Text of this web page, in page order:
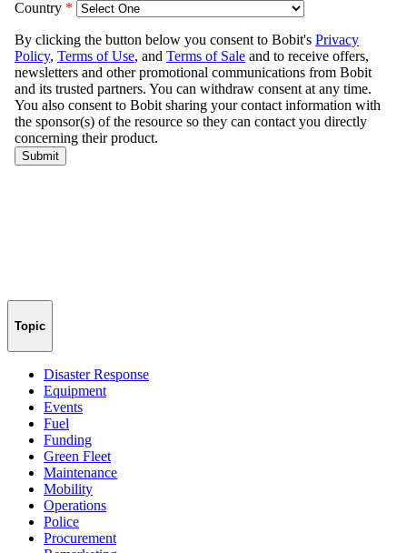
Topic
Disaster Response
Equipment
Events
Fuel
Funding
Green Fleet
Maintenance
Mobility
Operations
Police
Procurement